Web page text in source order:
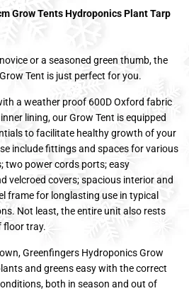
Grow Tents Hydroponics Plant Tarp
or a seasoned green thumb, the
Tent is just perfect for you.
a weather proof 600D Oxford fabric
lining, our Grow Tent is equipped
to facilitate healthy growth of your
include fittings and spaces for various
two power cords ports; easy
velcroed covers; spacious interior and
frame for longlasting use in typical
Not least, the entire unit also rests
floor tray.
Greenfingers Hydroponics Grow
and greens easy with the correct
both in season and out of